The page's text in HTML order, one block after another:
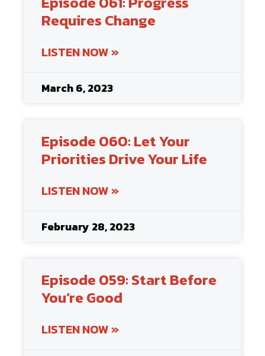
Requires Change
LISTEN NOW »
March 6, 2023
Episode 060: Let Your
Priorities Drive Your Life
LISTEN NOW »
February 28, 2023
Episode 059: Start Before
You’re Good
LISTEN NOW »